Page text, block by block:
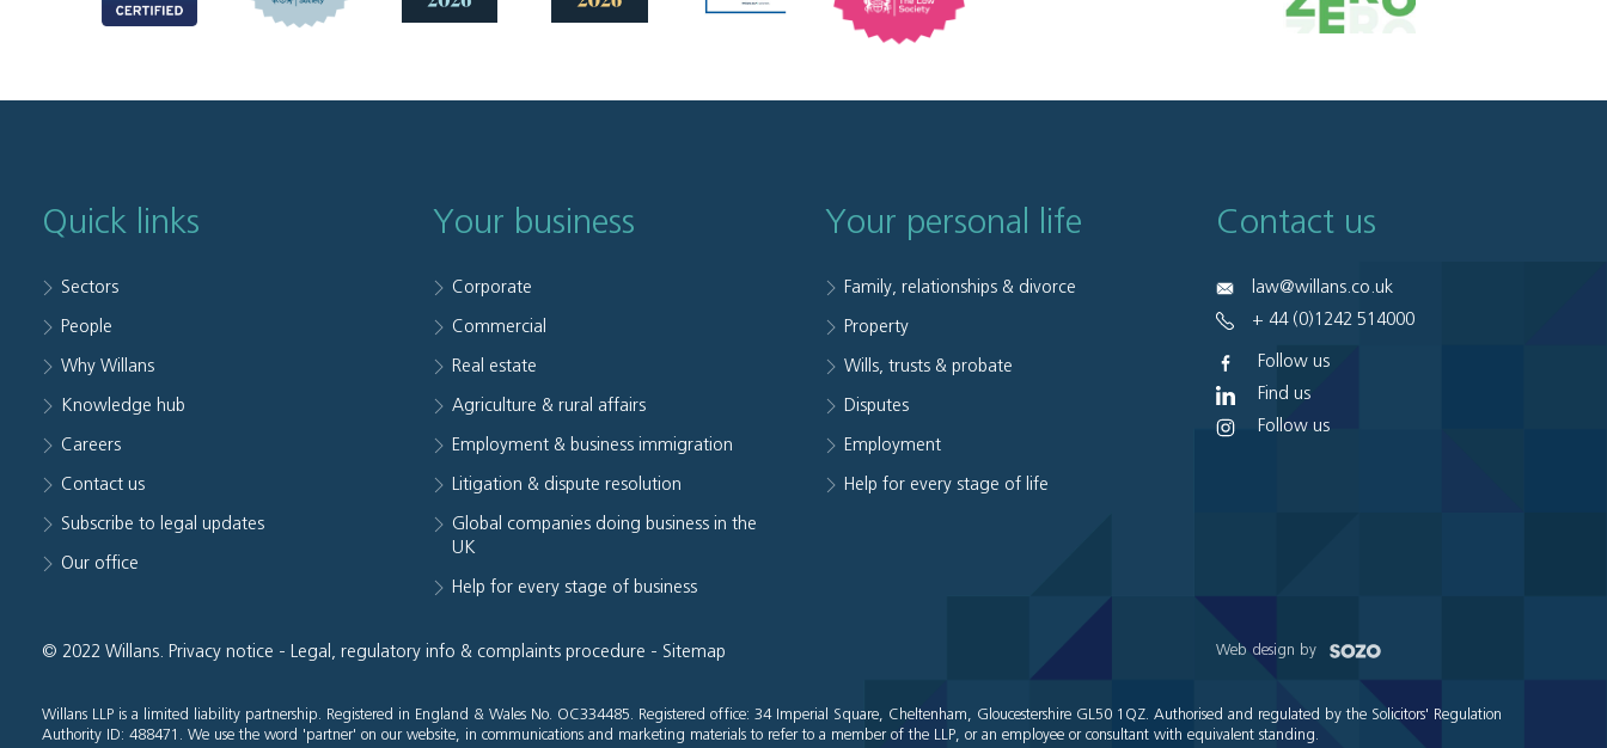
Quick links
Sectors
People
Why Willans
Knowledge hub
Careers
Contact us
Subscribe to legal updates
Our office
Your business
Corporate
Commercial
Real estate
Agriculture & rural affairs
Employment & business immigration
Litigation & dispute resolution
Global companies doing business in the
UK
Help for every stage of business
Your personal life
Family, relationships & divorce
Property
Wills, trusts & probate
Disputes
Employment
Help for every stage of life
Contact us
law@willans.co.uk
+ 44 (0)1242 514000
Follow us
Find us
Follow us
© 2022 Willans. Privacy notice - Legal, regulatory info & complaints procedure - Sitemap Web design by
Willans LLP is a limited liability partnership. Registered in England & Wales No. OC334485. Registered office: 34 Imperial Square, Cheltenham, Gloucestershire GL50 1QZ. Authorised and regulated by the Solicitors' Regulation
Authority ID: 488471. We use the word 'partner' on our website, in communications and marketing materials to refer to a member of the LLP, or an employee or consultant with equivalent standing.